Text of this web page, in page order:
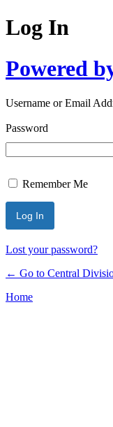
Log In
Powered
Username or Email
Password
Remember Me
Lost your password?
← Go to Central
Home